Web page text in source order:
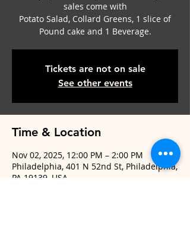
sales come with
Potato Salad, Collard Greens, 1 slice of
Pound cake and 1 Beverage.
Tickets are not on sale
See other events
Time & Location
Nov 02, 2025, 12:00 PM – 2:00 PM
Philadelphia, 401 N 52nd St, Philadelphia,
PA 19139, USA